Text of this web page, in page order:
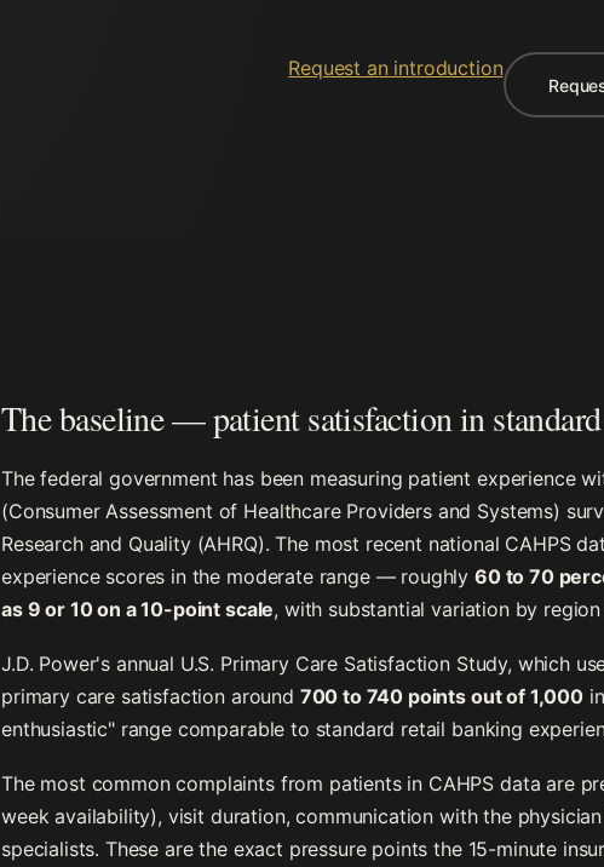
Request an introduction
The baseline — patient satisfaction in
The federal government has been measuring patient experience
(Consumer Assessment of Healthcare Providers and Systems)
Research and Quality (AHRQ). The most recent national CAHPS
experience scores in the moderate range — roughly 60 to 70
as 9 or 10 on a 10-point scale, with substantial variation by
J.D. Power's annual U.S. Primary Care Satisfaction Study, which
primary care satisfaction around 700 to 740 points out of 1,000
enthusiastic" range comparable to standard retail banking
The most common complaints from patients in CAHPS data are
week availability), visit duration, communication with the
specialists. These are the exact pressure points the 15-minute